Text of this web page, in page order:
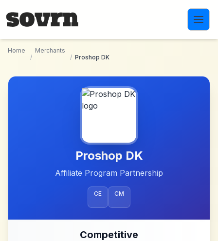
Home
/
Merchants
/ Proshop DK
Proshop DK
Affiliate Program Partnership
CE CM
Competitive